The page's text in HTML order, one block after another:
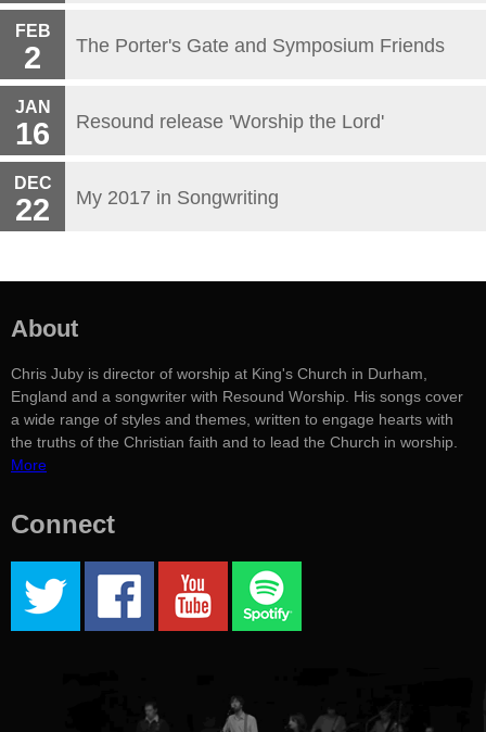
FEB
2 The Porter's Gate and Symposium Friends
JAN
16 Resound release 'Worship the Lord'
DEC
22 My 2017 in Songwriting
About
Chris Juby is director of worship at King's Church in Durham,
England and a songwriter with Resound Worship. His songs cover
a wide range of styles and themes, written to engage hearts with
the truths of the Christian faith and to lead the Church in worship.
More
Connect